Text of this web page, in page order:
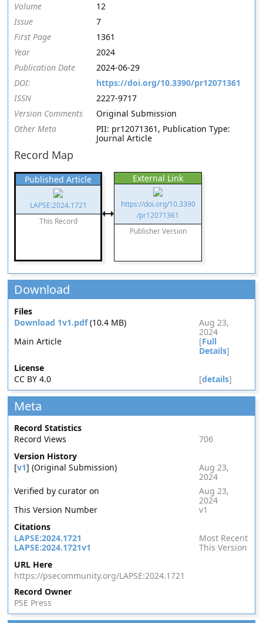
Volume
12
Issue
7
First Page
1361
Year
2024
Publication Date
2024-06-29
DOI:
https://doi.org/10.3390/pr12071361
ISSN
2227-9717
Version Comments
Original Submission
Other Meta
PII: pr12071361, Publication Type:
Journal Article
Record Map
Published Article
LAPSE:2024.1721
This Record
External Link
https://doi.org/10.3390
/pr12071361
Publisher Version
Download
Files
Download 1v1.pdf(10.4 MB)
Aug 23,
2024
Main Article
[Full
Details]
License
CC BY 4.0
[details]
Meta
Record Statistics
Record Views
706
Version History
[v1] (Original Submission)
Aug 23,
2024
Verified by curator on
Aug 23,
2024
This Version Number
v1
Citations
LAPSE:2024.1721
Most Recent
LAPSE:2024.1721v1
This Version
URL Here
https://psecommunity.org/LAPSE:2024.1721
Record Owner
PSE Press